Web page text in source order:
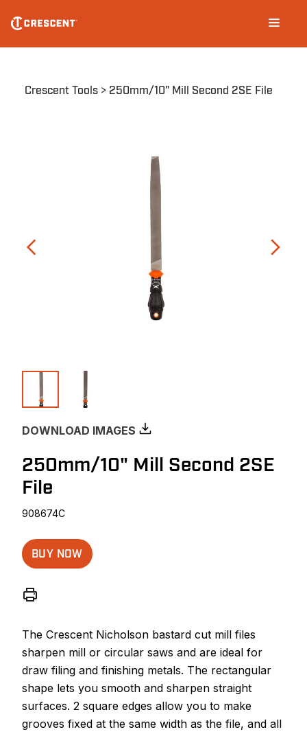
main
navigation
Breadcrumb
Crescent Tools 250mm/10" Mill Second 2SE File
DOWNLOAD IMAGES
250mm/10" Mill Second 2SE
File
908674C
BUY NOW
The Crescent Nicholson bastard cut mill files
sharpen mill or circular saws and are ideal for
draw filing and finishing metals. The rectangular
shape lets you smooth and sharpen straight
surfaces. 2 square edges allow you to make
grooves fixed at the same width as the file, and all